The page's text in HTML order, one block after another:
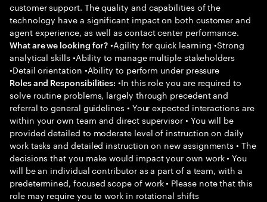
customer support. The quality and capabilities of the
technology have a significant impact on both customer and
agent experience, as well as contact center performance.
What are we looking for? •Agility for quick learning •Strong
analytical skills •Ability to manage multiple stakeholders
•Detail orientation •Ability to perform under pressure
Roles and Responsibilities: •In this role you are required to
solve routine problems, largely through precedent and
referral to general guidelines • Your expected interactions are
within your own team and direct supervisor • You will be
provided detailed to moderate level of instruction on daily
work tasks and detailed instruction on new assignments • The
decisions that you make would impact your own work • You
will be an individual contributor as a part of a team, with a
predetermined, focused scope of work • Please note that this
role may require you to work in rotational shifts